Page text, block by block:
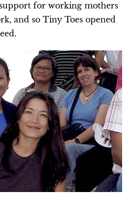
for working mothers
and so Tiny Toes opened